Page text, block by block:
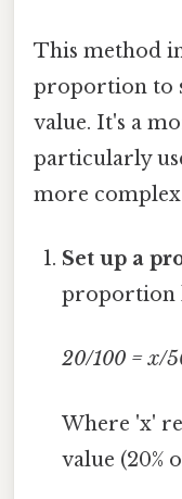
This method
proportion to
value. It's a
particularly
more
Set up a
proportion
20/100 = x/
Where 'x'
value (20%